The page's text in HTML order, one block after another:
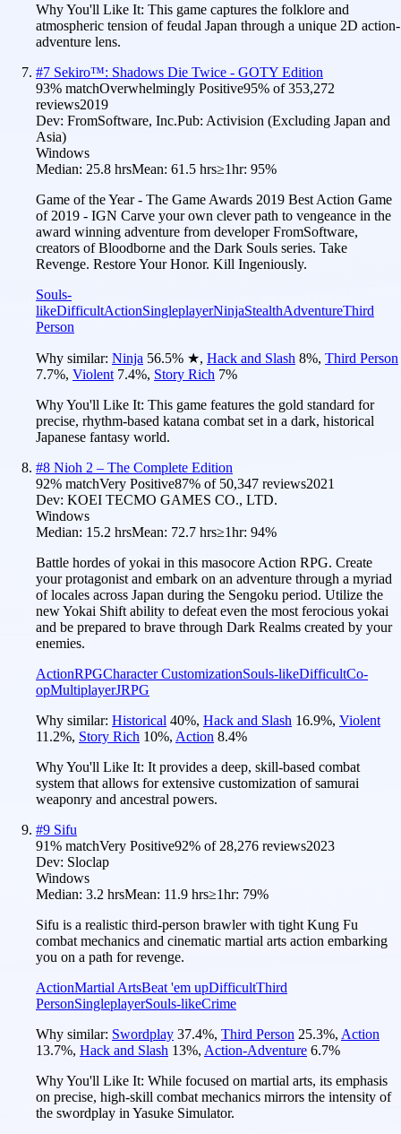
Why You'll Like It: This game captures the folklore and
atmospheric tension of feudal Japan through a unique 2D action-
adventure lens.
#7 Sekiro™: Shadows Die Twice - GOTY Edition
93% matchOverwhelmingly Positive95% of353,272
reviews2019
Dev: FromSoftware, Inc.Pub: Activision (Excluding Japan and
Asia)
Windows
Median: 25.8 hrsMean: 61.5 hrs≥1hr: 95%
Game of the Year - The Game Awards 2019 Best Action Game
of 2019 - IGN Carve your own clever path to vengeance in the
award winning adventure from developer FromSoftware,
creators of Bloodborne and the Dark Souls series. Take
Revenge. Restore Your Honor. Kill Ingeniously.
Souls-
likeDifficultActionSingleplayerNinjaStealthAdventureThird
Person
Why similar: Ninja 56.5% ★, Hack and Slash 8%, Third Person
7.7%, Violent 7.4%, Story Rich 7%
Why You'll Like It: This game features the gold standard for
precise, rhythm-based katana combat set in a dark, historical
Japanese fantasy world.
#8 Nioh 2 – The Complete Edition
92% matchVery Positive87% of 50,347 reviews2021
Dev: KOEI TECMO GAMES CO., LTD.
Windows
Median: 15.2 hrsMean: 72.7 hrs≥1hr: 94%
Battle hordes of yokai in this masocore Action RPG. Create
your protagonist and embark on an adventure through a myriad
of locales across Japan during the Sengoku period. Utilize the
new Yokai Shift ability to defeat even the most ferocious yokai
and be prepared to brave through Dark Realms created by your
enemies.
ActionRPGCharacter CustomizationSouls-likeDifficultCo-
opMultiplayerJRPG
Why similar: Historical 40%, Hack and Slash 16.9%, Violent
11.2%, Story Rich 10%, Action 8.4%
Why You'll Like It: It provides a deep, skill-based combat
system that allows for extensive customization of samurai
weaponry and ancestral powers.
#9 Sifu
91% matchVery Positive92% of 28,276 reviews2023
Dev: Sloclap
Windows
Median: 3.2 hrsMean: 11.9 hrs≥1hr: 79%
Sifu is a realistic third-person brawler with tight Kung Fu
combat mechanics and cinematic martial arts action embarking
you on a path for revenge.
ActionMartial ArtsBeat 'em upDifficultThird
PersonSingleplayerSouls-likeCrime
Why similar: Swordplay 37.4%, Third Person 25.3%, Action
13.7%, Hack and Slash 13%, Action-Adventure 6.7%
Why You'll Like It: While focused on martial arts, its emphasis
on precise, high-skill combat mechanics mirrors the intensity of
the swordplay in Yasuke Simulator.